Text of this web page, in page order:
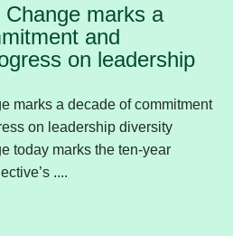
marks a
and
on leadership
marks a decade of commitment
on leadership diversity
today marks the ten-year
....